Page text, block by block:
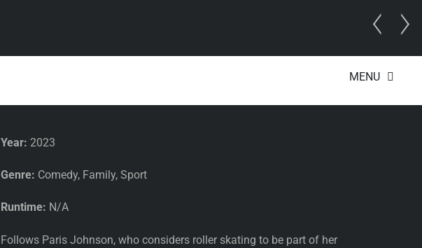
MENU
Year: 2023
Genre: Comedy, Family, Sport
Runtime: N/A
Follows Paris Johnson, who considers roller skating to be part of her